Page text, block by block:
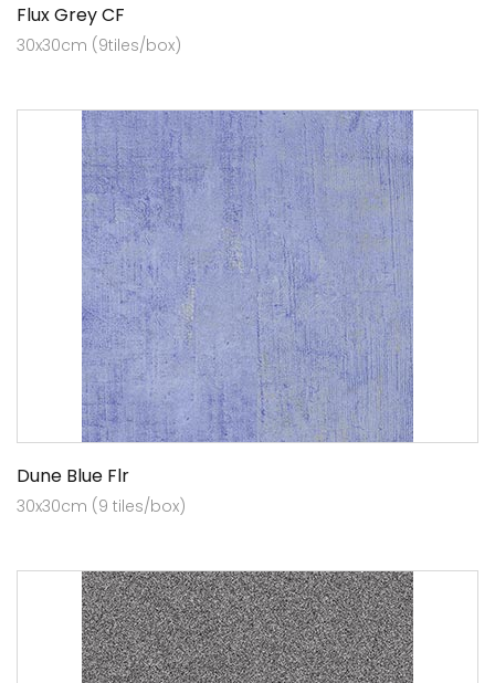
Flux Grey CF
30x30cm (9tiles/box)
Dune Blue Flr
30x30cm (9 tiles/box)